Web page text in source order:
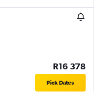
R16 378
Pick Dates